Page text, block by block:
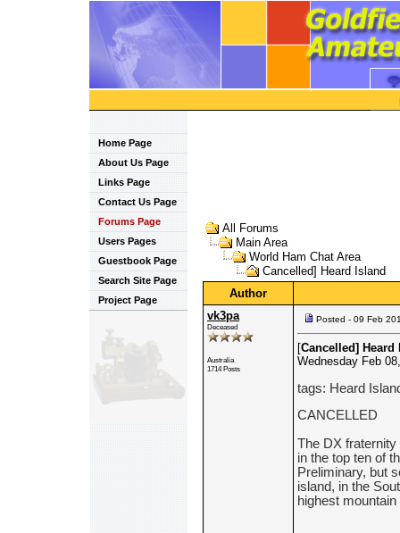
Home Page
About Us Page
Links Page
Contact Us Page
Forums Page
Users Pages
Guestbook Page
Search Site Page
Project Page
All Forums
Main Area
World Ham Chat Area
Cancelled] Heard Island
Author
vk3pa
Deceased
Australia
1714 Posts
Posted - 09 Feb
[Cancelled] Heard
Wednesday Feb
tags: Heard
CANCELLED
The DX
in the top ten of
Preliminary, but
island, in the
highest